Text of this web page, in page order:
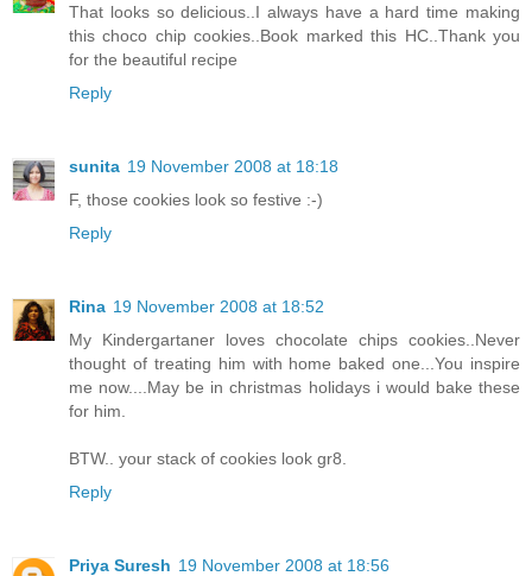
That looks so delicious..I always have a hard time making
this choco chip cookies..Book marked this HC..Thank you
for the beautiful recipe
Reply
sunita 19 November 2008 at 18:18
F, those cookies look so festive :-)
Reply
Rina 19 November 2008 at 18:52
My Kindergartaner loves chocolate chips cookies..Never
thought of treating him with home baked one...You inspire
me now....May be in christmas holidays i would bake these
for him.
BTW.. your stack of cookies look gr8.
Reply
Priya Suresh 19 November 2008 at 18:56